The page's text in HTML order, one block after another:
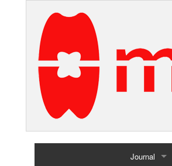
Journal